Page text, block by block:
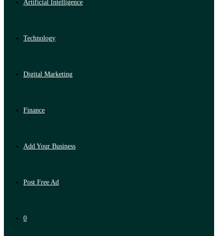
Artificial Intelligence
Technology
Digital Marketing
Finance
Add Your Business
Post Free Ad
0